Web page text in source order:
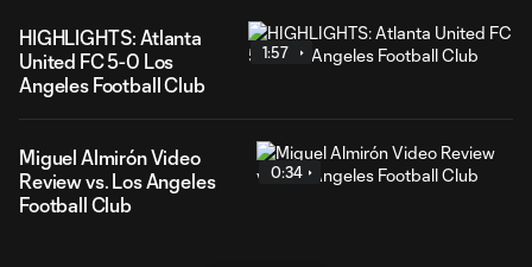
HIGHLIGHTS: Atlanta
United FC 5-0 Los
Angeles Football Club
1:57
Miguel Almirón Video
Review vs. Los Angeles
Football Club
0:34